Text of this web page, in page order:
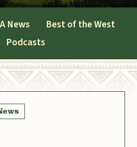
News
Best of the West
Podcasts